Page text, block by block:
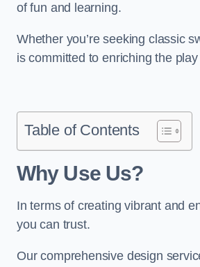
of fun and learning.
Whether you’re seeking classic
is committed to enriching the
Table of Contents
Why Use Us?
In terms of creating vibrant and
you can trust.
Our comprehensive design